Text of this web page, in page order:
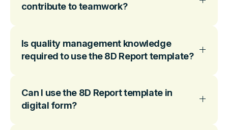
contribute to teamwork?
Is quality management knowledge
required to use the 8D Report template?
Can I use the 8D Report template in
digital form?